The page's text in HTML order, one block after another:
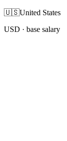
🇺🇸United States
USD · base salary